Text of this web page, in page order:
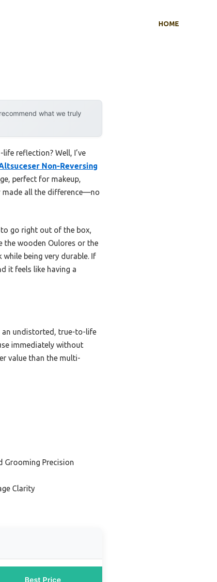
HOME
what we truly
reflection? Well, I’ve
Non-Reversing
perfect for makeup,
made all the difference—no
go right out of the box,
the wooden Oulores or the
being very durable. If
it feels like having a
an undistorted, true-to-life
immediately without
value than the multi-
Grooming Precision
Clarity
Best Price